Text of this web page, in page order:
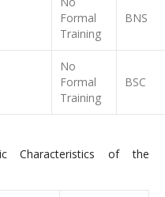
Formal
Training
BNS
No
Formal
Training
BSC
Characteristics of the